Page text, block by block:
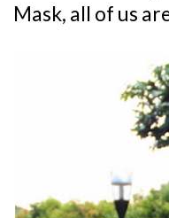
Mask, all of us